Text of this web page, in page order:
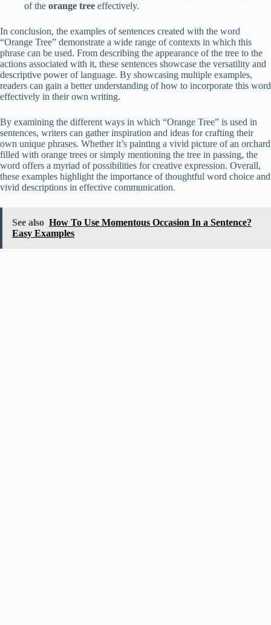
of the orange tree effectively.
In conclusion, the examples of sentences created with the word
“Orange Tree” demonstrate a wide range of contexts in which this
phrase can be used. From describing the appearance of the tree to the
actions associated with it, these sentences showcase the versatility and
descriptive power of language. By showcasing multiple examples,
readers can gain a better understanding of how to incorporate this word
effectively in their own writing.
By examining the different ways in which “Orange Tree” is used in
sentences, writers can gather inspiration and ideas for crafting their
own unique phrases. Whether it’s painting a vivid picture of an orchard
filled with orange trees or simply mentioning the tree in passing, the
word offers a myriad of possibilities for creative expression. Overall,
these examples highlight the importance of thoughtful word choice and
vivid descriptions in effective communication.
See also How To Use Momentous Occasion In a Sentence?
Easy Examples